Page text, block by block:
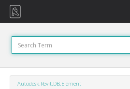
Autodesk.Revit.DB.Element